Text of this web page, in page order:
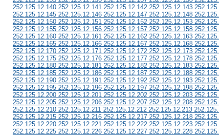
252.125.12.140 252.125.12.141 252.125.12.142 252.125.12.143
252.125.12.145 252.125.12.146 252.125.12.147 252.125.12.148
252.125.12.150 252.125.12.151 252.125.12.152 252.125.12.153
252.125.12.155 252.125.12.156 252.125.12.157 252.125.12.158
252.125.12.160 252.125.12.161 252.125.12.162 252.125.12.163
252.125.12.165 252.125.12.166 252.125.12.167 252.125.12.168
252.125.12.170 252.125.12.171 252.125.12.172 252.125.12.173
252.125.12.175 252.125.12.176 252.125.12.177 252.125.12.178
252.125.12.180 252.125.12.181 252.125.12.182 252.125.12.183
252.125.12.185 252.125.12.186 252.125.12.187 252.125.12.188
252.125.12.190 252.125.12.191 252.125.12.192 252.125.12.193
252.125.12.195 252.125.12.196 252.125.12.197 252.125.12.198
252.125.12.200 252.125.12.201 252.125.12.202 252.125.12.203
252.125.12.205 252.125.12.206 252.125.12.207 252.125.12.208
252.125.12.210 252.125.12.211 252.125.12.212 252.125.12.213
252.125.12.215 252.125.12.216 252.125.12.217 252.125.12.218
252.125.12.220 252.125.12.221 252.125.12.222 252.125.12.223
252.125.12.225 252.125.12.226 252.125.12.227 252.125.12.228